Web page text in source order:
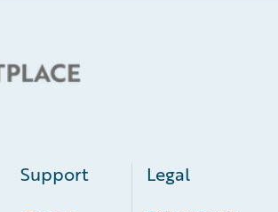
Support Legal